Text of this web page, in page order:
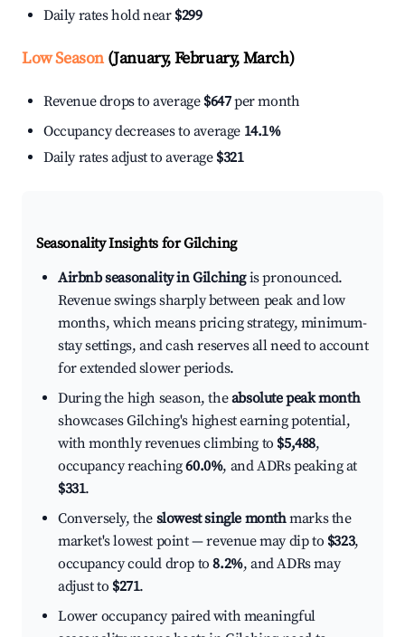
Daily rates hold near $299
Low Season(January, February, March)
Revenue drops to average $647per month
Occupancy decreases to average 14.1%
Daily rates adjust to average $321
Seasonality Insights for Gilching
Airbnb seasonality in Gilchingis pronounced.
Revenue swings sharply between peak and low
months, which means pricing strategy, minimum-
stay settings, and cash reserves all need to account
for extended slower periods.
During the high season, theabsolute peak month
showcases Gilching's highest earning potential,
with monthly revenues climbing to $5,488,
occupancy reaching60.0%, and ADRs peaking at
$331.
Conversely, the slowest single monthmarks the
market's lowest point — revenue may dip to $323,
occupancy could drop to8.2%, and ADRs may
adjust to $271.
Lower occupancy paired with meaningful